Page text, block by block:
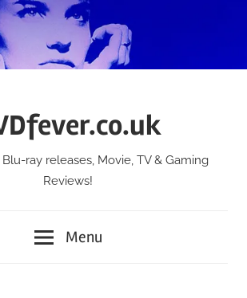
ray releases, Movie, TV & Gaming
Reviews!
Menu